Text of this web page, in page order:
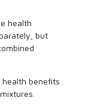
health
but
benefits